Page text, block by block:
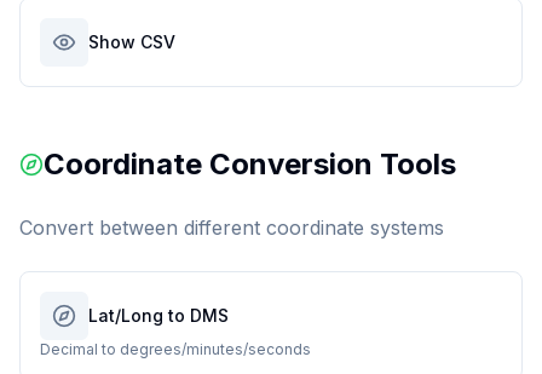
Show CSV
Coordinate Conversion Tools
Convert between different coordinate systems
Lat/Long to DMS
Decimal to degrees/minutes/seconds